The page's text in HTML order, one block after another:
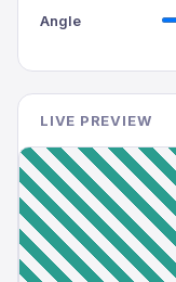
Angle
LIVE PREVIEW